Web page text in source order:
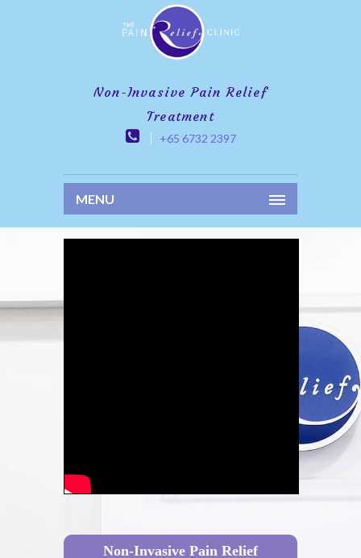
Non-Invasive Pain Relief
Treatment
+65 6732 2397
MENU
Non-Invasive Pain Relief